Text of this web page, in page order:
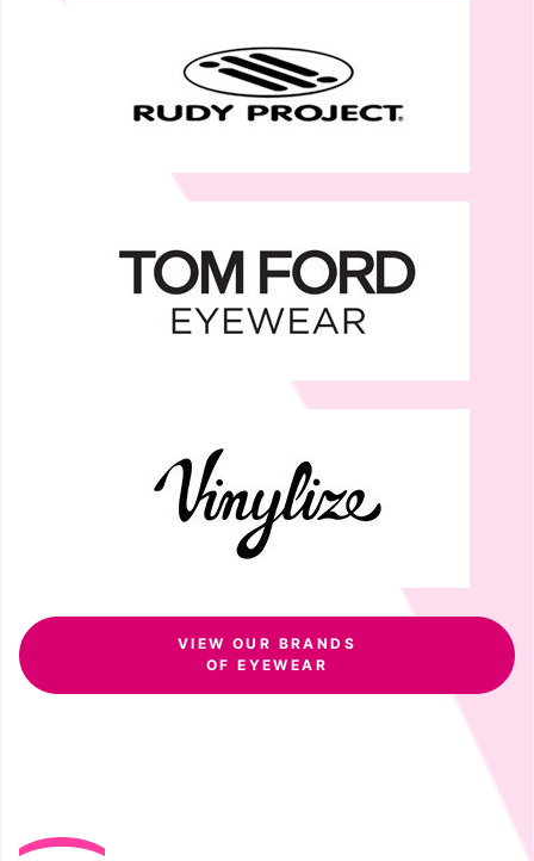
VIEW OUR BRANDS
OF EYEWEAR